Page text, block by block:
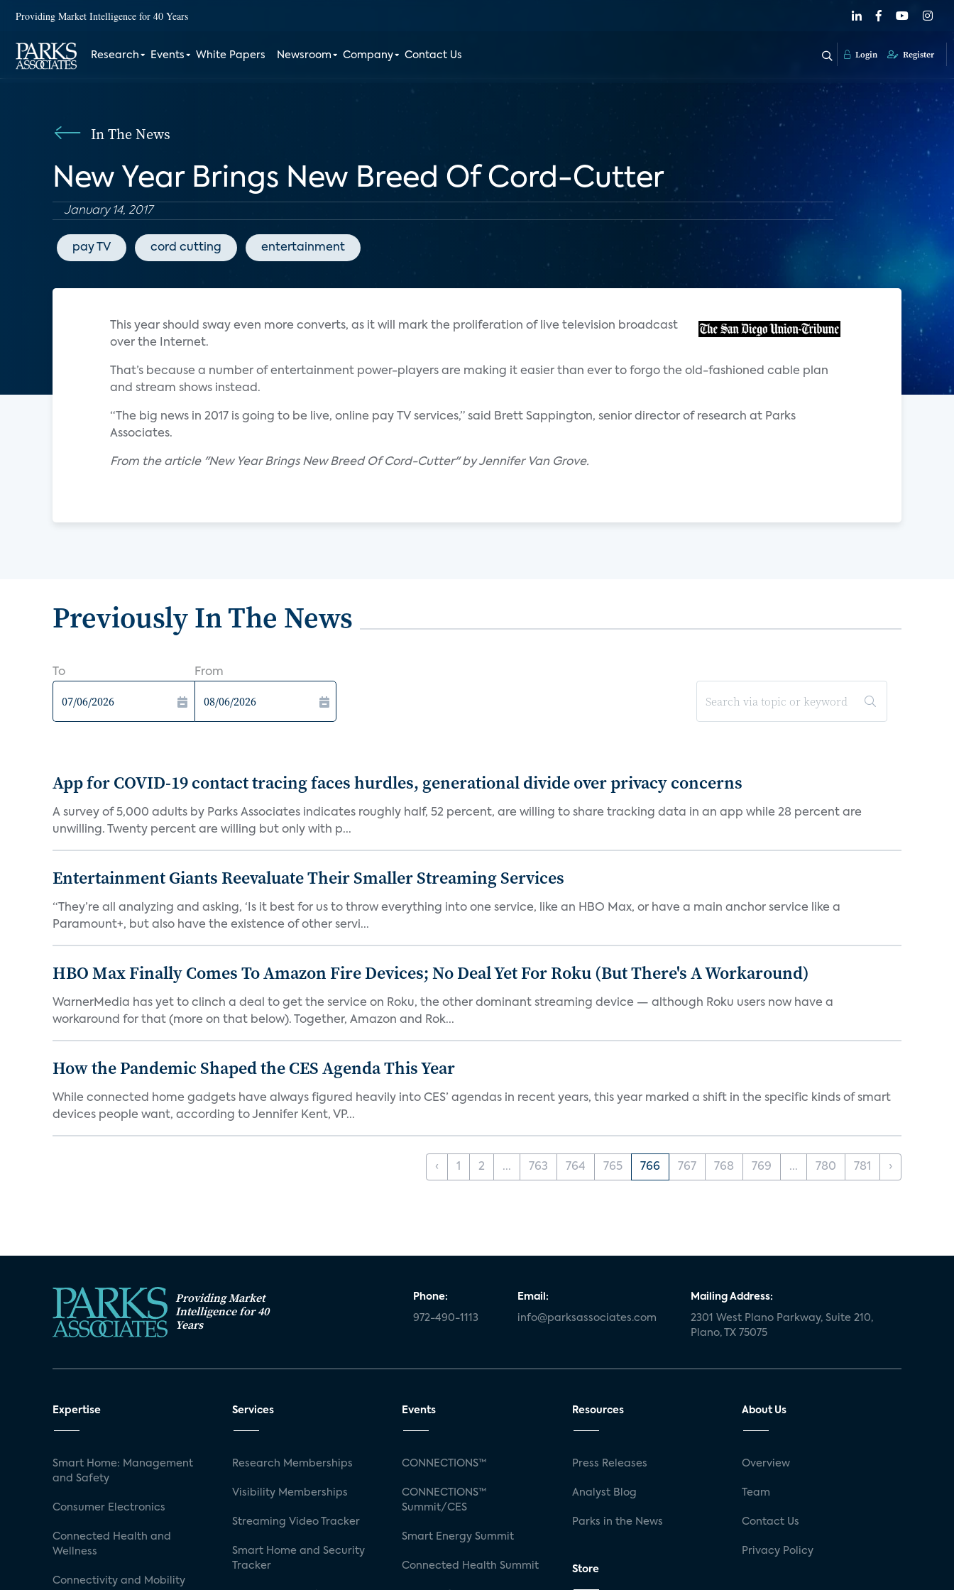
Providing Market Intelligence for 40 Years
Research Events White Papers Newsroom Company Contact Us Login Register
In The News
New Year Brings New Breed Of Cord-Cutter
January 14, 2017
pay TV cord cutting entertainment
This year should sway even more converts, as it will mark the proliferation of live television broadcast
over the Internet.
That’s because a number of entertainment power-players are making it easier than ever to forgo the old-fashioned cable plan
and stream shows instead.
“The big news in 2017 is going to be live, online pay TV services,” said Brett Sappington, senior director of research at Parks
Associates.
From the article "New Year Brings New Breed Of Cord-Cutter" by Jennifer Van Grove.
Previously In The News
To From
App for COVID-19 contact tracing faces hurdles, generational divide over privacy concerns
A survey of 5,000 adults by Parks Associates indicates roughly half, 52 percent, are willing to share tracking data in an app while 28 percent are
unwilling. Twenty percent are willing but only with p...
Entertainment Giants Reevaluate Their Smaller Streaming Services
“They’re all analyzing and asking, ‘Is it best for us to throw everything into one service, like an HBO Max, or have a main anchor service like a
Paramount+, but also have the existence of other servi...
HBO Max Finally Comes To Amazon Fire Devices; No Deal Yet For Roku (But There's A Workaround)
WarnerMedia has yet to clinch a deal to get the service on Roku, the other dominant streaming device — although Roku users now have a
workaround for that (more on that below). Together, Amazon and Rok...
How the Pandemic Shaped the CES Agenda This Year
While connected home gadgets have always figured heavily into CES’ agendas in recent years, this year marked a shift in the specific kinds of smart
devices people want, according to Jennifer Kent, VP...
‹ 1 2 ... 763 764 765 766 767 768 769 ... 780 781 ›
Providing Market
Intelligence for 40
Years
Phone:
972-490-1113
Email:
info@parksassociates.com
Mailing Address:
2301 West Plano Parkway, Suite 210,
Plano, TX 75075
Expertise
Smart Home: Management
and Safety
Consumer Electronics
Connected Health and
Wellness
Connectivity and Mobility
Services
Research Memberships
Visibility Memberships
Streaming Video Tracker
Smart Home and Security
Tracker
Events
CONNECTIONS™
CONNECTIONS™
Summit/CES
Smart Energy Summit
Connected Health Summit
Resources
Press Releases
Analyst Blog
Parks in the News
Store
About Us
Overview
Team
Contact Us
Privacy Policy